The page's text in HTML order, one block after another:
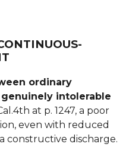
ordinary
intolerable
at p. 1247, a poor
even with reduced
constructive discharge.